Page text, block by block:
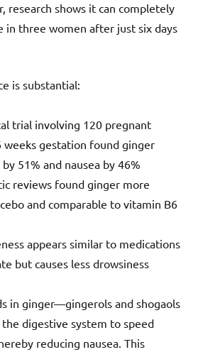
research shows it can completely
in three women after just six days
is substantial:
trial involving 120 pregnant
gestation found ginger
51% and nausea by 46%
reviews found ginger more
and comparable to vitamin B6
appears similar to medications
but causes less drowsiness
in ginger—gingerols and shogaols
digestive system to speed
reducing nausea. This